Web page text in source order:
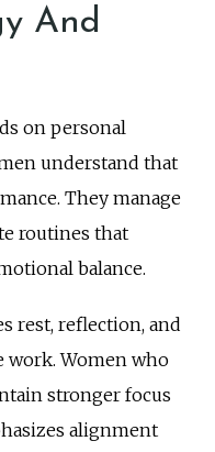
And
on personal
understand that
They manage
routines that
balance.
rest, reflection, and
work. Women who
stronger focus
alignment